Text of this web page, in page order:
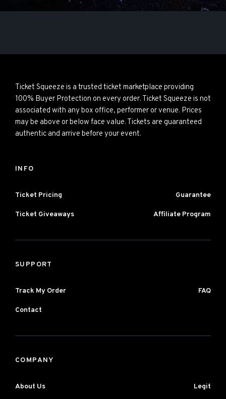
Ticket Squeeze is a trusted ticket marketplace providing
100% Buyer Protection on every order. Ticket Squeeze is not
associated with any box office, performer or venue. Prices
may be above or below face value. Tickets are guaranteed
authentic and arrive before your event.
INFO
Ticket Pricing Guarantee
Ticket Giveaways Affiliate Program
SUPPORT
Track My Order FAQ
Contact
COMPANY
About Us Legit